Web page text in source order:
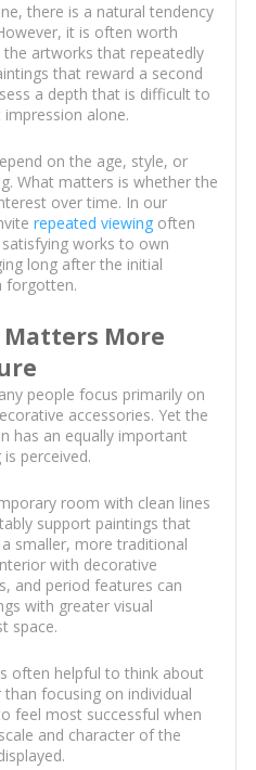
there is a natural tendency
it is often worth
artworks that repeatedly
that reward a second
a depth that is difficult to
alone.
on the age, style, or
What matters is whether the
over time. In our
repeated viewingoften
works to own
long after the initial
forgotten.
Matters More
people focus primarily on
accessories. Yet the
has an equally important
perceived.
room with clean lines
support paintings that
smaller, more traditional
with decorative
and period features can
with greater visual
space.
often helpful to think about
focusing on individual
feel most successful when
and character of the